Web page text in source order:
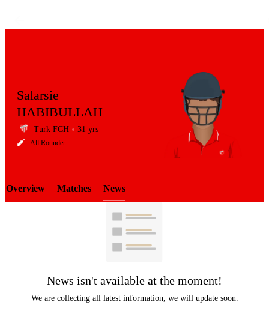
LCP
Element
Salarsie
HABIBULLAH
Turk FCH 31 yrs
All Rounder
Overview Matches News
News isn't available at the moment!
We are collecting all latest information, we will update soon.